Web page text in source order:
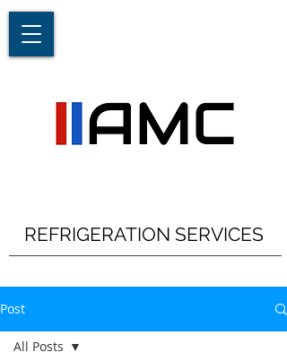
REFRIGERATION SERVICES
Post
All Posts